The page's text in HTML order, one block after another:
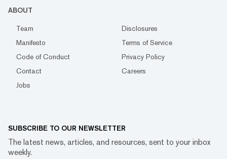
ABOUT
Team
Disclosures
Manifesto
Terms of Service
Code of Conduct
Privacy Policy
Contact
Careers
Jobs
SUBSCRIBE TO OUR NEWSLETTER
The latest news, articles, and resources, sent to your inbox
weekly.